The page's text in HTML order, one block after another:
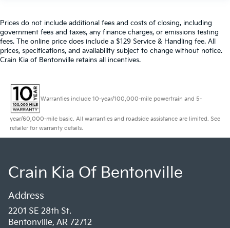
Prices do not include additional fees and costs of closing, including
government fees and taxes, any finance charges, or emissions testing
fees. The online price does include a $129 Service & Handling fee. All
prices, specifications, and availability subject to change without notice.
Crain Kia of Bentonville retains all incentives.
Warranties include 10-year/100,000-mile powertrain and 5-
year/60,000-mile basic. All warranties and roadside assistance are limited. See
retailer for warranty details.
Crain Kia Of Bentonville
Address
2201 SE 28th St.
Bentonville, AR 72712